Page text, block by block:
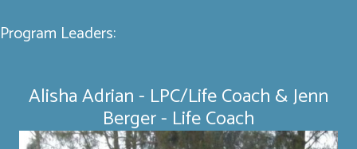
Program Leaders:
Alisha Adrian - LPC/Life Coach & Jenn
Berger - Life Coach